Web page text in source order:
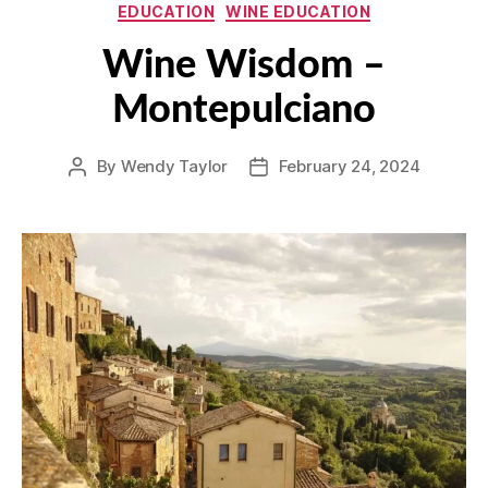
Categories
EDUCATION WINE EDUCATION
Wine Wisdom –
Montepulciano
Post
By Wendy Taylor
PostFebruary 24, 2024